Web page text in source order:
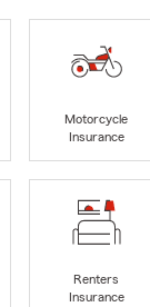
Motorcycle
Insurance
Renters
Insurance